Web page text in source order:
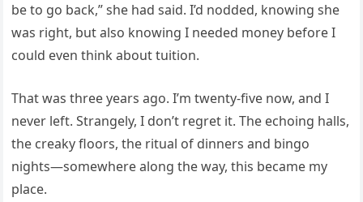
be to go back,” she had said. I’d nodded, knowing she
was right, but also knowing I needed money before I
could even think about tuition.
That was three years ago. I’m twenty-five now, and I
never left. Strangely, I don’t regret it. The echoing halls,
the creaky floors, the ritual of dinners and bingo
nights—somewhere along the way, this became my
place.